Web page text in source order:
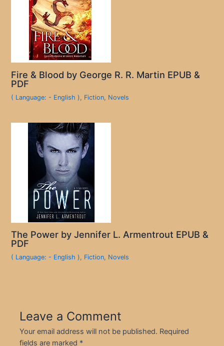
Fire & Blood by George R. R. Martin EPUB &
PDF
( Language: - English ), Fiction, Novels
The Power by Jennifer L. Armentrout EPUB &
PDF
( Language: - English ), Fiction, Novels
Leave a Comment
Your email address will not be published. Required
fields are marked *